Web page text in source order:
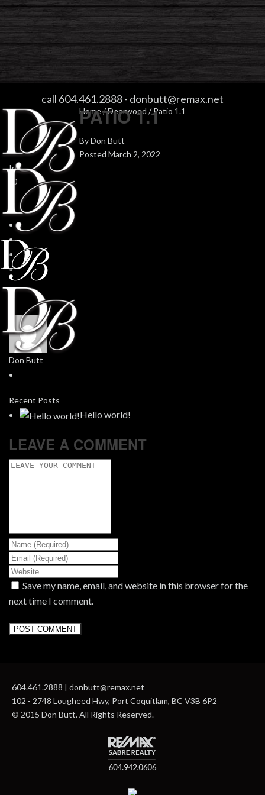
call 604.461.2888- donbutt@remax.net
PATIO 1.1
Home/Deerwood / Patio 1.1
PATIO 1.1
ByDon Butt
PostedMarch 2, 2022
In
0
Don Butt
Recent Posts
Hello world!
LEAVE A COMMENT
Save my name, email, and website in this browser for the
next time I comment.
604.461.2888 | donbutt@remax.net
102 - 2748 Lougheed Hwy, Port Coquitlam, BC V3B 6P2
© 2015 Don Butt. All Rights Reserved.